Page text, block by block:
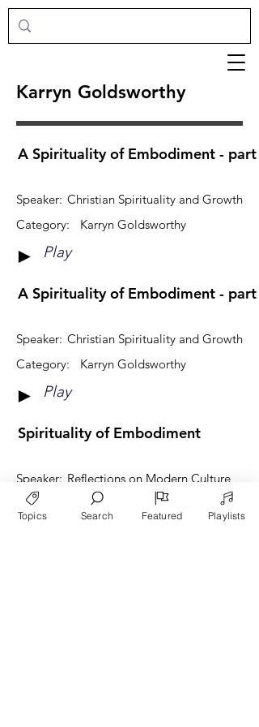
Karryn Goldsworthy
A Spirituality of Embodiment - part
Christian Spirituality and Growth
Speaker:
Category:
Karryn Goldsworthy
Play
►
A Spirituality of Embodiment - part
Christian Spirituality and Growth
Speaker:
Category:
Karryn Goldsworthy
Play
►
Spirituality of Embodiment
Reflections on Modern Culture
Speaker:
Category:
Karryn Goldsworthy
Topics Search Featured Playlists